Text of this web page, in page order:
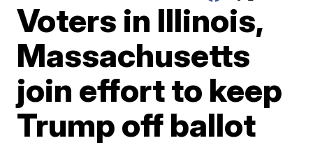
Voters in Illinois,
Massachusetts
join effort to keep
Trump off ballot